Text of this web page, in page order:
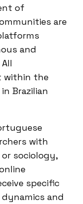
of
are
and
within the
Brazilian
with
sociology,
specific
and